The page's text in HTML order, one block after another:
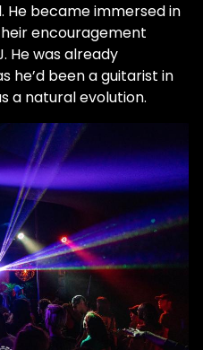
He became immersed in
encouragement
He was already
been a guitarist in
a natural evolution.